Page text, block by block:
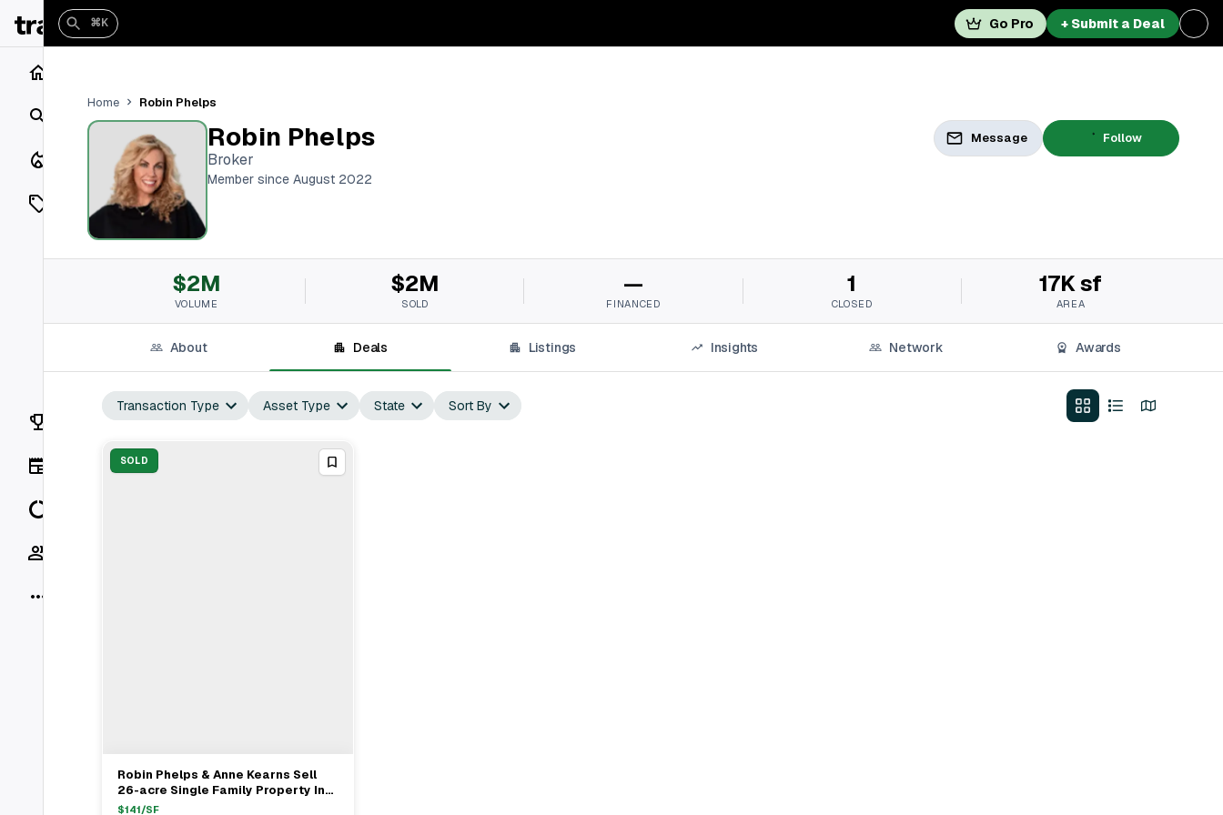
Search
Closings
Listings
On Market
Vaults
Rankings
⌘K Go Pro + Submit a Deal
Home Robin Phelps
Robin Phelps
Broker
Member since August 2022
Message Follow
$2M
VOLUME
$2M
SOLD
—
FINANCED
1
CLOSED
17K sf
AREA
About Deals Listings Insights Network Awards
Transaction Type Asset Type State Sort By
SOLD
View Full Deal→
Robin Phelps & Anne Kearns Sell
26-acre Single Family Property In
St. Charles, IL. RE/MAX
$141/SF